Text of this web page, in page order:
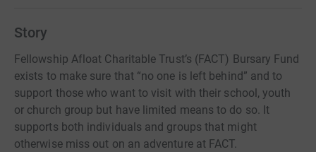
Story
Fellowship Afloat Charitable Trust’s (FACT) Bursary Fund
exists to make sure that “no one is left behind” and to
support those who want to visit with their school, youth
or church group but have limited means to do so. It
supports both individuals and groups that might
otherwise miss out on an adventure at FACT.